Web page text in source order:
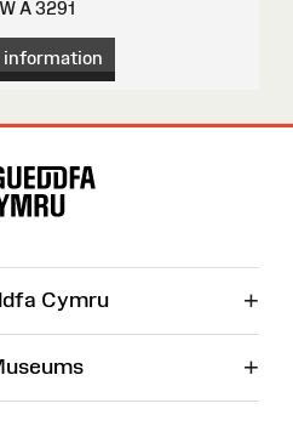
A 3291
information
Cymru +
+